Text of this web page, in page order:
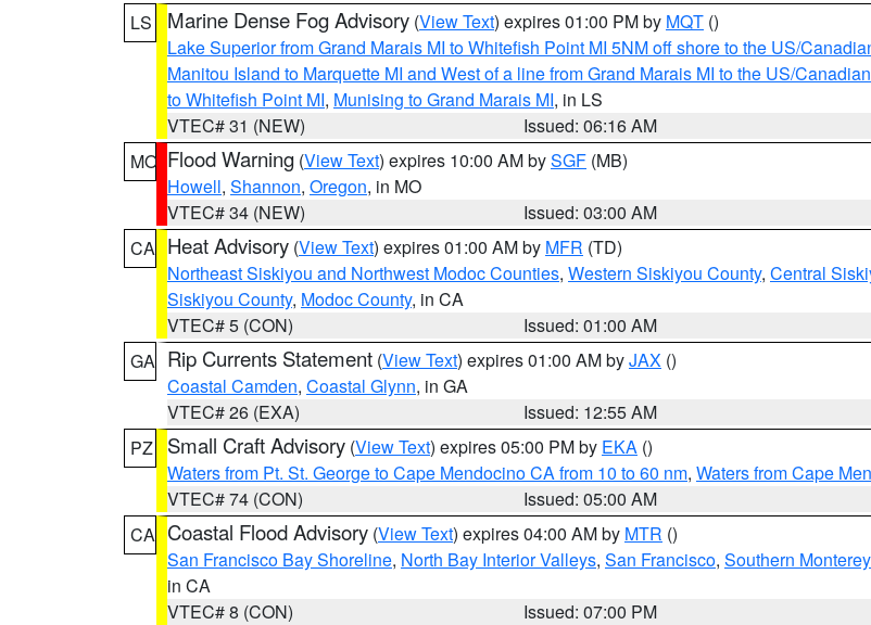
LS
Marine Dense Fog Advisory (View Text) expires 01:00 PM by MQT ()
Lake Superior from Grand Marais MI to Whitefish Point MI 5NM off shore to the US/
Manitou Island to Marquette MI and West of a line from Grand Marais MI to the US/
to Whitefish Point MI, Munising to Grand Marais MI, in LS
VTEC# 31 (NEW)
Issued: 06:16 AM
MO Flood Warning (View Text) expires 10:00 AM bySGF (MB)
Howell, Shannon, Oregon, in MO
VTEC# 34 (NEW)
Issued: 03:00 AM
CA Heat Advisory (View Text) expires 01:00 AM by MFR (TD)
Northeast Siskiyou and Northwest Modoc Counties, Western Siskiyou County, Central
Siskiyou County, Modoc County, in CA
VTEC# 5 (CON)
Issued: 01:00 AM
GA Rip Currents Statement (View Text) expires 01:00 AM byJAX ()
Coastal Camden, Coastal Glynn, in GA
VTEC# 26 (EXA)
Issued: 12:55 AM
PZ
Small Craft Advisory (View Text) expires 05:00 PM by EKA ()
Waters from Pt. St. George to Cape Mendocino CA from 10 to 60 nm, Waters from Cape
VTEC# 74 (CON)
Issued: 05:00 AM
CA Coastal Flood Advisory (View Text) expires 04:00 AM by MTR ()
San Francisco Bay Shoreline, North Bay Interior Valleys, San Francisco, Southern
in CA
VTEC# 8 (CON)
Issued: 07:00 PM